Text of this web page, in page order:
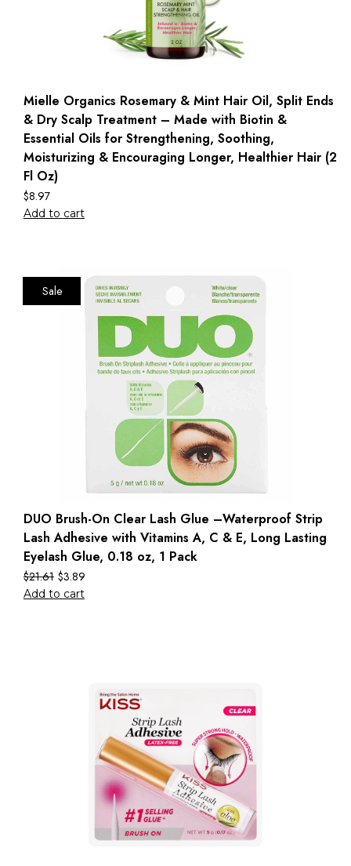
Mielle Organics Rosemary & Mint Hair Oil, Split Ends
& Dry Scalp Treatment – Made with Biotin &
Essential Oils for Strengthening, Soothing,
Moisturizing & Encouraging Longer, Healthier Hair (2
Fl Oz)
$8.97
Add to cart
Sale
DUO Brush-On Clear Lash Glue –Waterproof Strip
Lash Adhesive with Vitamins A, C & E, Long Lasting
Eyelash Glue, 0.18 oz, 1 Pack
$21.61 $3.89
Add to cart